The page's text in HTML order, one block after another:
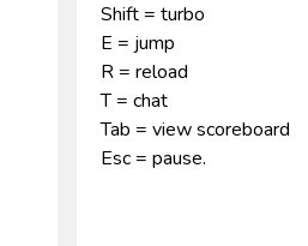
Shift = turbo
E = jump
R = reload
T = chat
Tab = view scoreboard
Esc = pause.